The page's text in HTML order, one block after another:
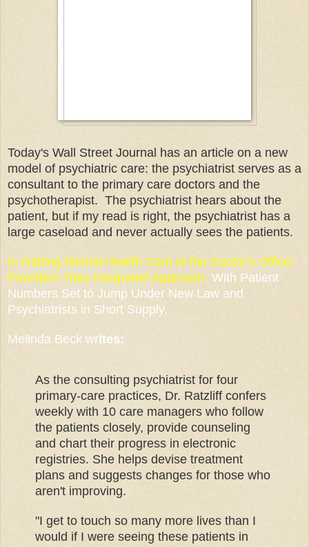
Today's Wall Street Journal has an article on a new
model of psychiatric care: the psychiatrist serves as a
consultant to the primary care doctors and the
psychotherapist. The psychiatrist hears about the
patient, but if my read is right, the psychiatrist has a
large caseload and never actually sees the patients.
In Getting Mental-Health Care at the Doctor's Office:
Providers Take Integrated Approach, With Patient
Numbers Set to Jump Under New Law and
Psychiatrists in Short Supply,
Melinda Beck writes:
As the consulting psychiatrist for four
primary-care practices, Dr. Ratzliff confers
weekly with 10 care managers who follow
the patients closely, provide counseling
and chart their progress in electronic
registries. She helps devise treatment
plans and suggests changes for those who
aren't improving.
"I get to touch so many more lives than I
would if I were seeing these patients in